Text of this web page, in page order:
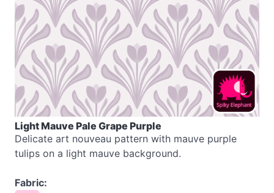
Light Mauve Pale Grape Purple
Delicate art nouveau pattern with mauve purple
tulips on a light mauve background.
Fabric: